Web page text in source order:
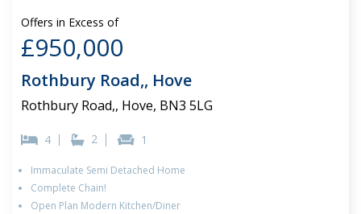
Offers in Excess of
£950,000
Rothbury Road,, Hove
Rothbury Road,, Hove, BN3 5LG
4 2 1
Immaculate Semi Detached Home
Complete Chain!
Open Plan Modern Kitchen/Diner